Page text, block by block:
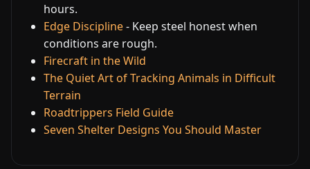
hours.
Edge Discipline- Keep steel honest when
conditions are rough.
Firecraft in the Wild
The Quiet Art of Tracking Animals in Difficult
Terrain
Roadtrippers Field Guide
Seven Shelter Designs You Should Master